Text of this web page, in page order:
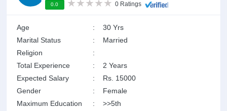
0.0 0 Ratings
Age :
30 Yrs
Marital Status
:
Married
Religion
:
Total Experience
:
2 Years
Expected Salary
:
Rs. 15000
Gender
:
Female
Maximum Education
:
>>5th